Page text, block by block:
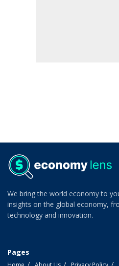
We bring the world economy to
insights on the global economy,
technology and innovation.
Pages